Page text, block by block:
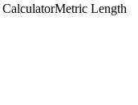
CalculatorMetric Length